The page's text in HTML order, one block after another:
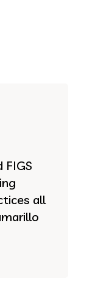
FIGS
all